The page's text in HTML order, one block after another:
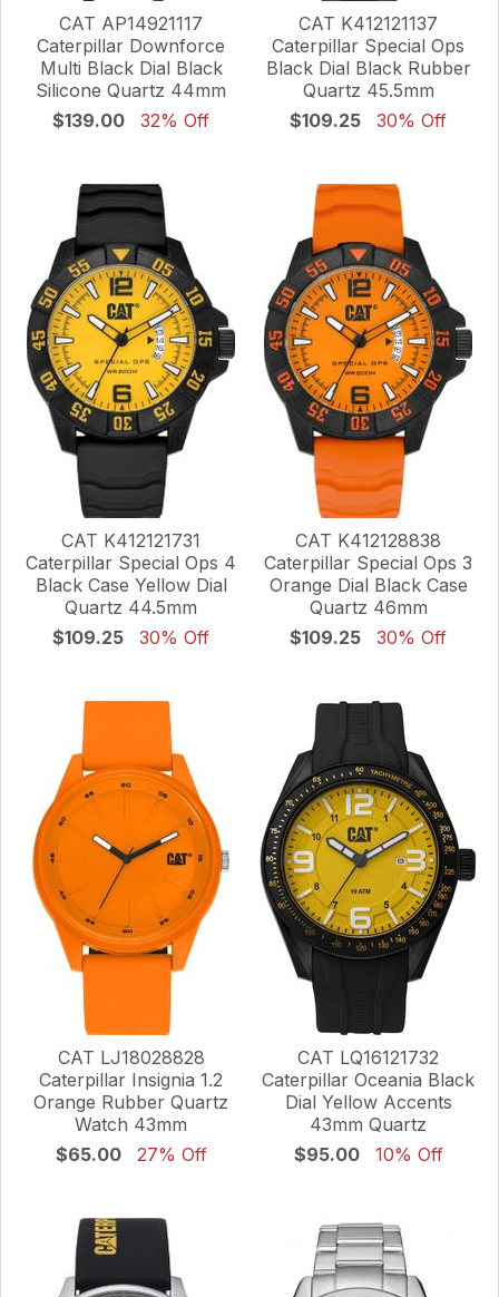
CAT AP14921117
Caterpillar Downforce
Multi Black Dial Black
Silicone Quartz 44mm
$139.00
32% Off
CAT K412121137
Caterpillar Special Ops
Black Dial Black Rubber
Quartz 45.5mm
$109.25
30% Off
CAT K412121731
Caterpillar Special Ops 4
Black Case Yellow Dial
Quartz 44.5mm
$109.25
30% Off
CAT K412128838
Caterpillar Special Ops 3
Orange Dial Black Case
Quartz 46mm
$109.25
30% Off
CAT LJ18028828
Caterpillar Insignia 1.2
Orange Rubber Quartz
Watch 43mm
$65.00
27% Off
CAT LQ16121732
Caterpillar Oceania Black
Dial Yellow Accents
43mm Quartz
$95.00
10% Off